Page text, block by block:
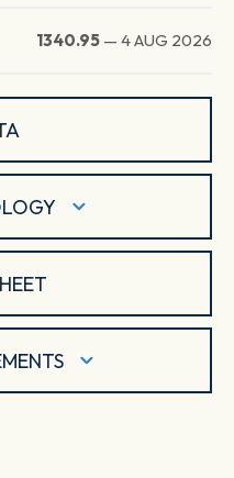
1340.95 — 4 AUG 2026